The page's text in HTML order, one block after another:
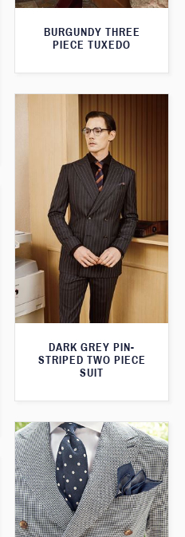
BURGUNDY THREE
PIECE TUXEDO
DARK GREY PIN-
STRIPED TWO PIECE
SUIT